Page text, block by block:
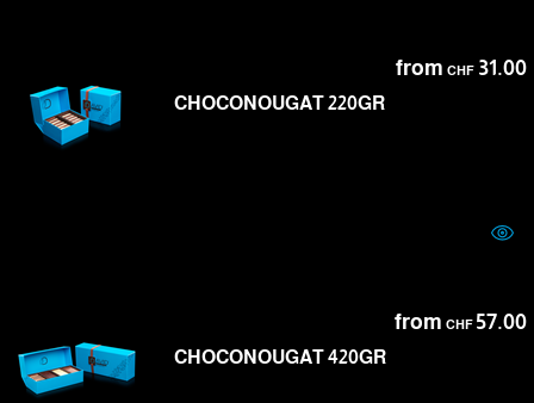
from CHF31.00
CHOCONOUGAT 220GR
from CHF57.00
CHOCONOUGAT 420GR